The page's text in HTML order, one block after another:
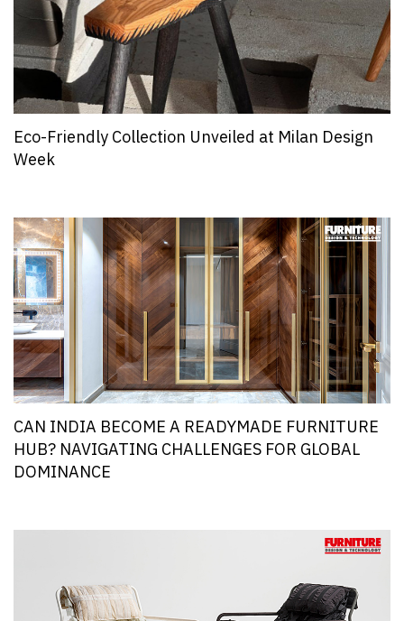
Eco-Friendly Collection Unveiled at Milan Design
Week
CAN INDIA BECOME A READYMADE FURNITURE
HUB? NAVIGATING CHALLENGES FOR GLOBAL
DOMINANCE